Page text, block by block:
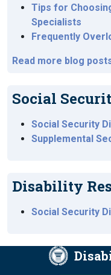
Tips for
Specialists
Frequently
Read more blog
Social
Social Security
Supplemental
Disability
Social Security